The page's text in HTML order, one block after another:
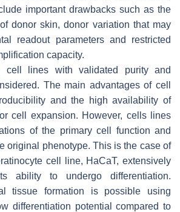
important drawbacks such as the
donor skin, donor variation that may
readout parameters and restricted
capacity.
cell lines with validated purity and
The main advantages of cell
and the high availability of
cell expansion. However, cells lines
of the primary cell function and
original phenotype. This is the case of
cell line, HaCaT, extensively
ability to undergo differentiation.
tissue formation is possible using
differentiation potential compared to